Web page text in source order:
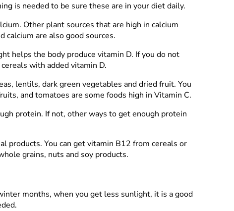
is needed to be sure these are in your diet daily.
Other plant sources that are high in calcium
calcium are also good sources.
helps the body produce vitamin D. If you do not
with added vitamin D.
lentils, dark green vegetables and dried fruit. You
and tomatoes are some foods high in Vitamin C.
protein. If not, other ways to get enough protein
products. You can get vitamin B12 from cereals or
grains, nuts and soy products.
months, when you get less sunlight, it is a good